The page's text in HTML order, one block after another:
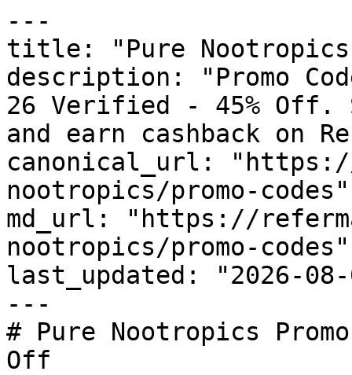
---
title: "Pure Nootropics
description: "Promo
26 Verified - 45% Off.
and earn cashback on
canonical_url:
nootropics/promo-codes"
md_url: "https://
nootropics/promo-codes"
last_updated: "2026-08-
---
# Pure Nootropics
Off